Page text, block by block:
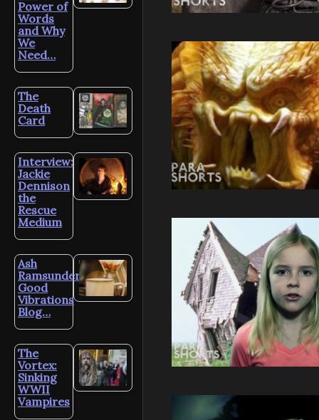
Power of
Words
and Why
We
Need…
The
Death
Card
Interview:
Jackie
Dennison
the
Rescue
Medium
Ash
Ramsunder’s
Good
Vibrations
Blog…
The
Vortex:
Sinking
WWII
Vampires